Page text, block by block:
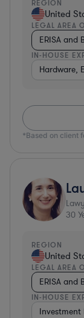
REGION
United
LEGAL AREA
ERISA and
IN-HOUSE
Hardware,
*Based on client
30
REGION
United
LEGAL AREA
ERISA and
IN-HOUSE
Investment